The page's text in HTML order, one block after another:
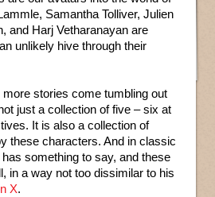
Samantha Tolliver, Julien
and Harj Vetharanayan are
unlikely hive through their
stories come tumbling out
just a collection of five – six at
It is also a collection of
these characters. And in classic
something to say, and these
in a way not too dissimilar to his
X.